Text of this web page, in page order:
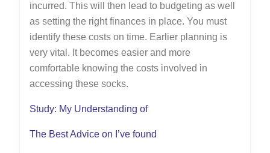
incurred. This will then lead to budgeting as well
as setting the right finances in place. You must
identify these costs on time. Earlier planning is
very vital. It becomes easier and more
comfortable knowing the costs involved in
accessing these socks.
Study: My Understanding of
The Best Advice on I’ve found